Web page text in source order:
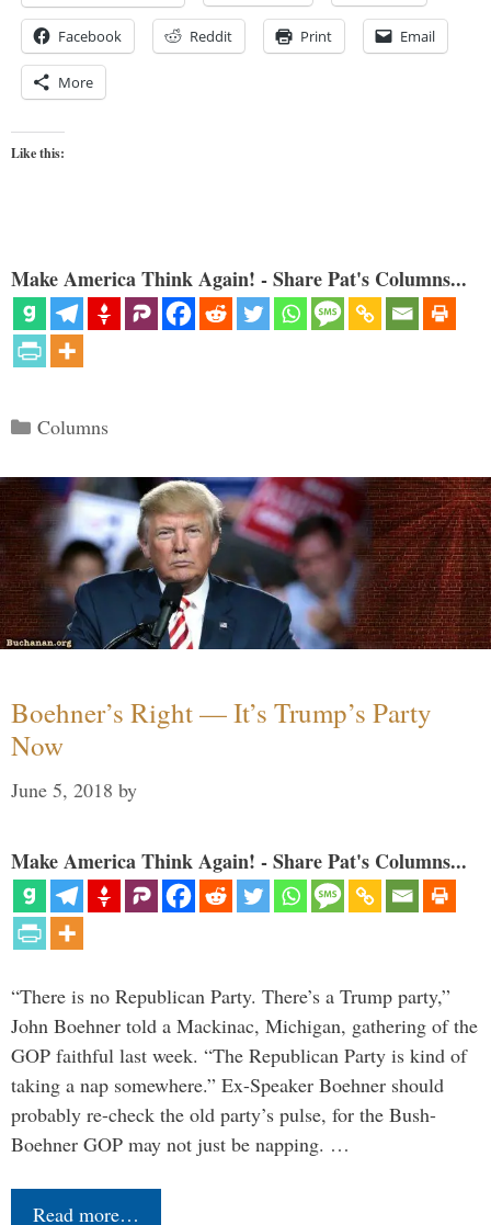
Facebook Reddit Print Email
More
Like this:
Make America Think Again! - Share Pat's Columns...
Categories
Columns
Boehner’s Right — It’s Trump’s Party
Now
June 5, 2018 by
Make America Think Again! - Share Pat's Columns...
“There is no Republican Party. There’s a Trump party,”
John Boehner told a Mackinac, Michigan, gathering of the
GOP faithful last week. “The Republican Party is kind of
taking a nap somewhere.” Ex-Speaker Boehner should
probably re-check the old party’s pulse, for the Bush-
Boehner GOP may not just be napping. …
Read more…